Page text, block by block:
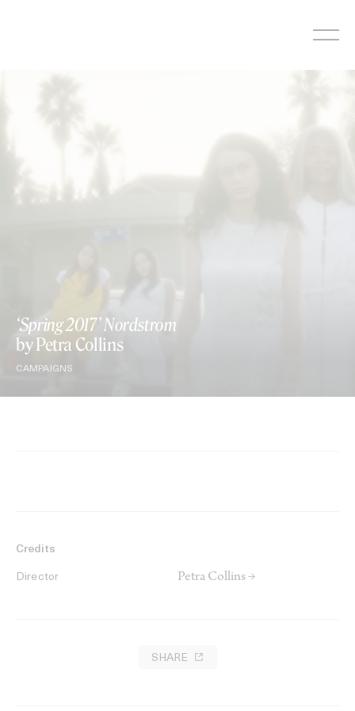
‘Spring 2017’ Nordstrom
by Petra Collins
CAMPAIGNS
Credits
Director Petra Collins →
SHARE